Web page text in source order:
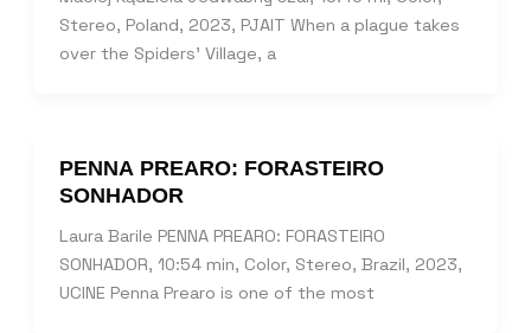
Stereo, Poland, 2023, PJAIT When a plague takes
over the Spiders’ Village, a
PENNA PREARO: FORASTEIRO
SONHADOR
Laura Barile PENNA PREARO: FORASTEIRO
SONHADOR, 10:54 min, Color, Stereo, Brazil, 2023,
UCINE Penna Prearo is one of the most